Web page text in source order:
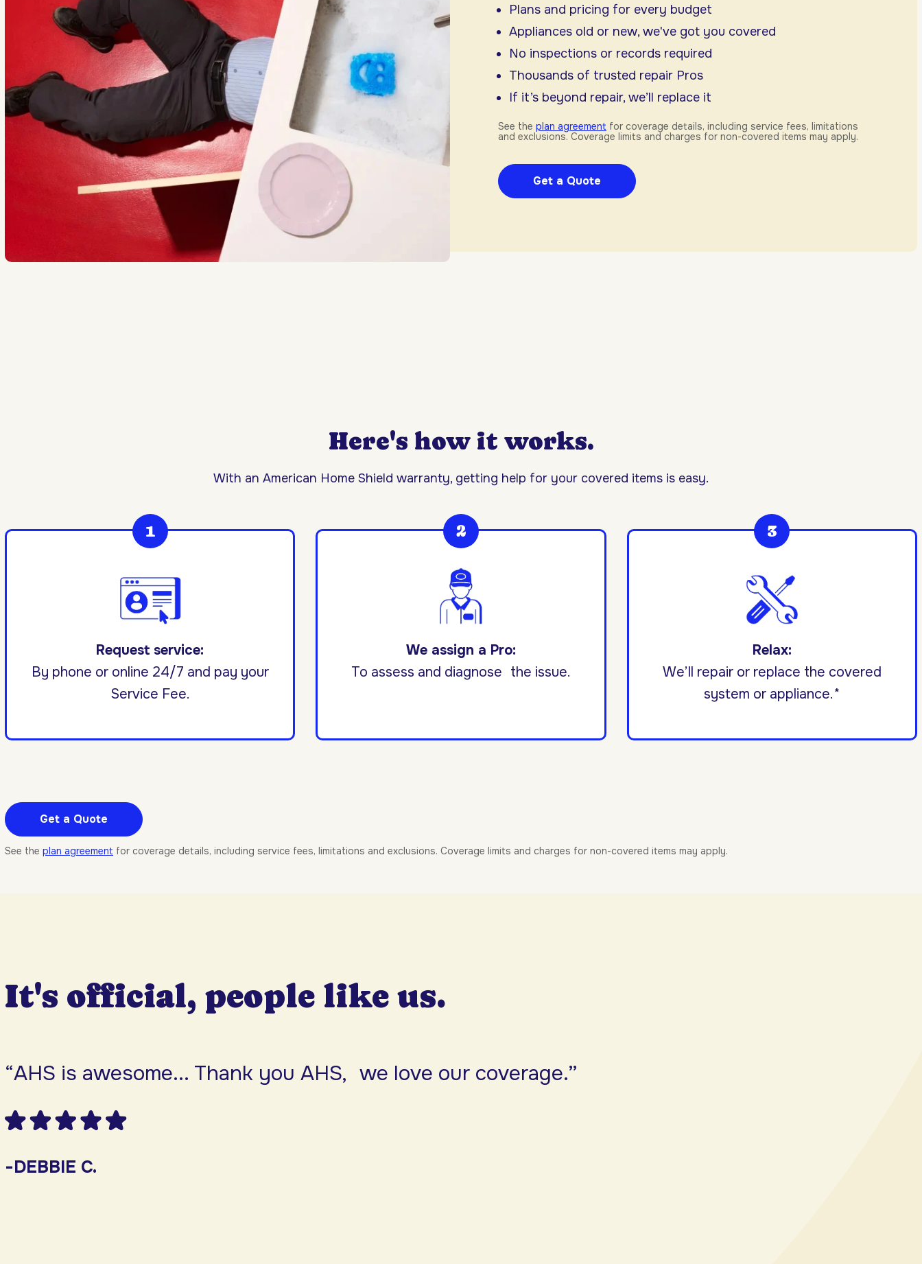
Plans and pricing for every budget
Appliances old or new, we've got you covered
No inspections or records required
Thousands of trusted repair Pros
If it’s beyond repair, we’ll replace it
See the plan agreement for coverage details, including service fees, limitations
and exclusions. Coverage limits and charges for non-covered items may apply.
Get a Quote
Here's how it works.
With an American Home Shield warranty, getting help for your covered items is easy.
Request service:
By phone or online 24/7 and pay your
Service Fee.
We assign a Pro:
To assess and diagnose the issue.
Relax:
We’ll repair or replace the covered
system or appliance.*
Get a Quote
See the plan agreement for coverage details, including service fees, limitations and exclusions. Coverage limits and charges for non-covered items may apply.
It's official, people like us.
“AHS is awesome... Thank you AHS, we love our coverage.”
-DEBBIE C.